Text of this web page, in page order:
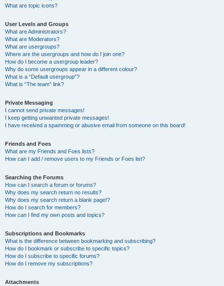
What are topic icons?
User Levels and Groups
What are Administrators?
What are Moderators?
What are usergroups?
Where are the usergroups and how do I join one?
How do I become a usergroup leader?
Why do some usergroups appear in a different colour?
What is a “Default usergroup”?
What is “The team” link?
Private Messaging
I cannot send private messages!
I keep getting unwanted private messages!
I have received a spamming or abusive email from someone on this board!
Friends and Foes
What are my Friends and Foes lists?
How can I add / remove users to my Friends or Foes list?
Searching the Forums
How can I search a forum or forums?
Why does my search return no results?
Why does my search return a blank page!?
How do I search for members?
How can I find my own posts and topics?
Subscriptions and Bookmarks
What is the difference between bookmarking and subscribing?
How do I bookmark or subscribe to specific topics?
How do I subscribe to specific forums?
How do I remove my subscriptions?
Attachments